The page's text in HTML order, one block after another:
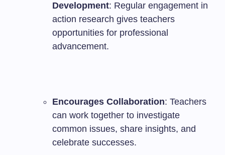
Development: Regular engagement in
action research gives teachers
opportunities for professional
advancement.
Encourages Collaboration: Teachers
can work together to investigate
common issues, share insights, and
celebrate successes.